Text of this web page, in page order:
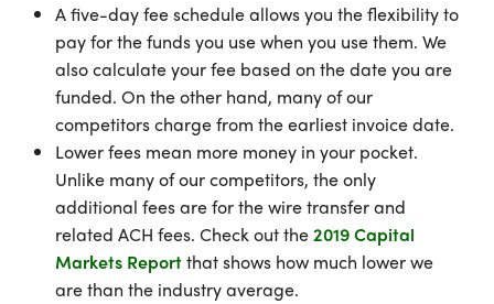
A five-day fee schedule allows you the flexibility to
pay for the funds you use when you use them. We
also calculate your fee based on the date you are
funded. On the other hand, many of our
competitors charge from the earliest invoice date.
Lower fees mean more money in your pocket.
Unlike many of our competitors, the only
additional fees are for the wire transfer and
related ACH fees. Check out the2019 Capital
Markets Reportthat shows how much lower we
are than the industry average.